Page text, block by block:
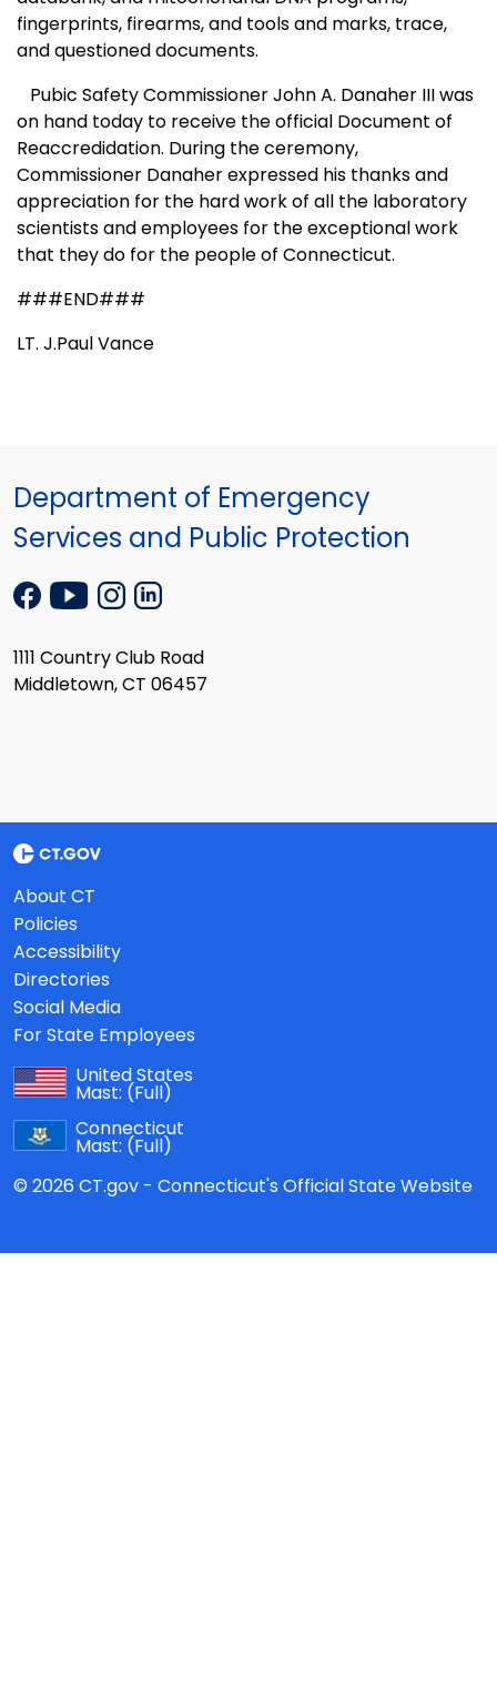
fingerprints, firearms, and tools and marks, trace,
and questioned documents.
Pubic Safety Commissioner John A. Danaher III was
on hand today to receive the official Document of
Reaccredidation. During the ceremony,
Commissioner Danaher expressed his thanks and
appreciation for the hard work of all the laboratory
scientists and employees for the exceptional work
that they do for the people of Connecticut.
###END###
LT. J.Paul Vance
Department of Emergency
Services and Public Protection
1111 Country Club Road
Middletown, CT 06457
About CT
Policies
Accessibility
Directories
Social Media
For State Employees
United States
Mast: (Full)
Connecticut
Mast: (Full)
© 2026 CT.gov - Connecticut's Official State Website